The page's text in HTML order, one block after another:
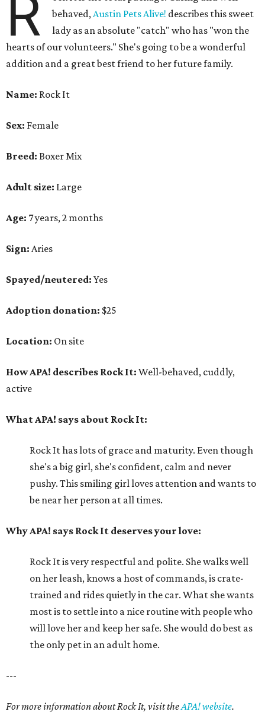
R
behaved,Austin Pets Alive! describes this sweet
lady as an absolute "catch" who has "won the
hearts of our volunteers." She's going to be a wonderful
addition and a great best friend to her future family.
Name: Rock It
Sex: Female
Breed: Boxer Mix
Adult size: Large
Age: 7 years, 2 months
Sign: Aries
Spayed/neutered: Yes
Adoption donation: $25
Location: On site
How APA! describes Rock It: Well-behaved, cuddly,
active
What APA! says about Rock It:
Rock It has lots of grace and maturity. Even though
she's a big girl, she's confident, calm and never
pushy. This smiling girl loves attention and wants to
be near her person at all times.
Why APA! says Rock It deserves your love:
Rock It is very respectful and polite. She walks well
on her leash, knows a host of commands, is crate-
trained and rides quietly in the car. What she wants
most is to settle into a nice routine with people who
will love her and keep her safe. She would do best as
the only pet in an adult home.
---
For more information about Rock It, visit theAPA! website.